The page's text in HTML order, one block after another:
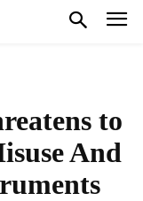
to
And